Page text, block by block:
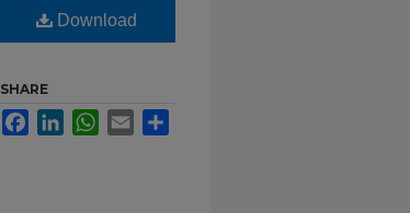
Download
SHARE
FacebookLinkedInWhatsApp
Email